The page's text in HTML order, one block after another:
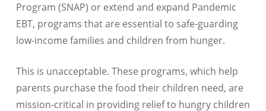
Program (SNAP) or extend and expand Pandemic
EBT, programs that are essential to safe-guarding
low-income families and children from hunger.
This is unacceptable. These programs, which help
parents purchase the food their children need, are
mission-critical in providing relief to hungry children